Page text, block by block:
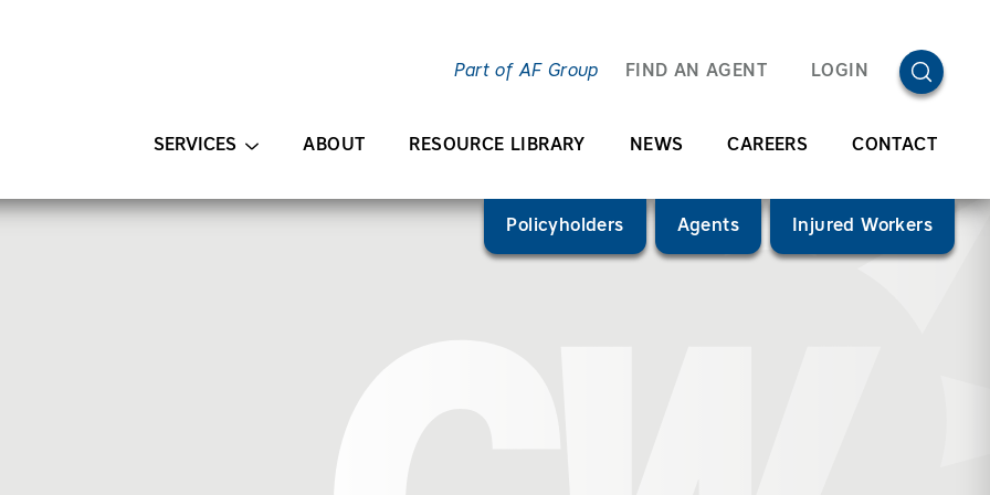
Part of AF Group FIND AN AGENT LOGIN
OPEN
Policyholders Agents Injured Workers
SERVICES ABOUT RESOURCE LIBRARY NEWS CAREERS CONTACT